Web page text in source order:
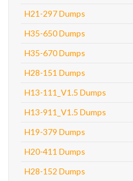
H21-297 Dumps
H35-650 Dumps
H35-670 Dumps
H28-151 Dumps
H13-111_V1.5 Dumps
H13-911_V1.5 Dumps
H19-379 Dumps
H20-411 Dumps
H28-152 Dumps